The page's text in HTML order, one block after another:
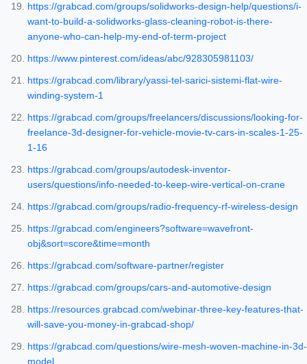
https://grabcad.com/groups/solidworks-design-help/questions/i-
want-to-build-a-solidworks-glass-cleaning-robot-is-there-
anyone-who-can-help-my-end-of-term-project
https://www.pinterest.com/ideas/abc/928305981103/
https://grabcad.com/library/yassi-tel-sarici-sistemi-flat-wire-
winding-system-1
https://grabcad.com/groups/freelancers/discussions/looking-for-
freelance-3d-designer-for-vehicle-movie-tv-cars-in-scales-1-25-
1-16
https://grabcad.com/groups/autodesk-inventor-
users/questions/info-needed-to-keep-wire-vertical-on-crane
https://grabcad.com/groups/radio-frequency-rf-wireless-design
https://grabcad.com/engineers?software=wavefront-
obj&sort=score&time=month
https://grabcad.com/software-partner/register
https://grabcad.com/groups/cars-and-automotive-design
https://resources.grabcad.com/webinar-three-key-features-that-
will-save-you-money-in-grabcad-shop/
https://grabcad.com/questions/wire-mesh-woven-machine-in-3d-
model